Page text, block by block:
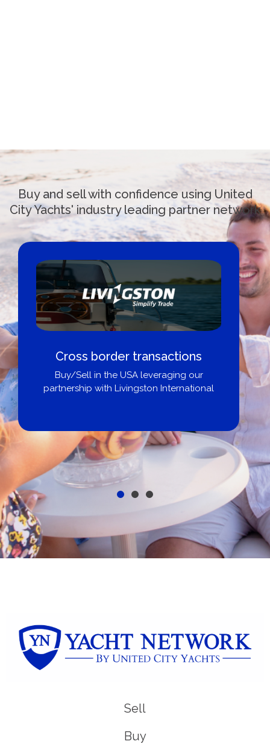
Buy and sell with confidence using United
City Yachts' industry leading partner network
Boat Loans Canada - By United
City Yachts
Sell
Buy